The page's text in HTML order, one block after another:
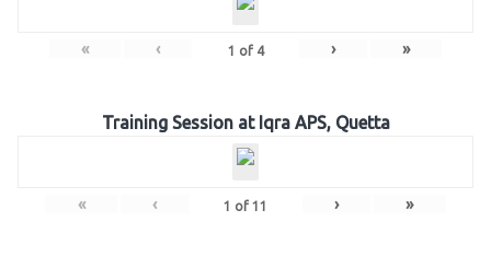
« ‹ 1 of 4 › »
Training Session at Iqra APS, Quetta
« ‹ 1 of 11 › »